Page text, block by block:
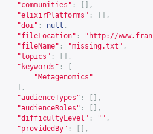
"communities" :
[],
"elixirPlatforms" :
[],
"doi" : null ,
"fileLocation" : " http://
"fileName" : "missing.txt" ,
"topics" :
[],
"keywords" :
"Metagenomics"
],
"audienceTypes" :
[],
"audienceRoles" :
[],
"difficultyLevel" : "" ,
"providedBy" :
[],